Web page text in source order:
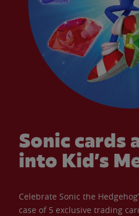
Sonic cards
into Kid’s
Celebrate Sonic the
case of 5 exclusive trading